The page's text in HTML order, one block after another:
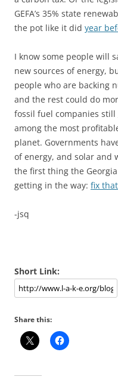
GEFA’s 35% state
the pot like it did year
I know some people will
new sources of energy,
people who are backing
and the rest could do
fossil fuel companies
among the most
planet. Governments
of energy, and solar and
the first thing the
getting in the way: fix
-jsq
Short Link:
Share this: